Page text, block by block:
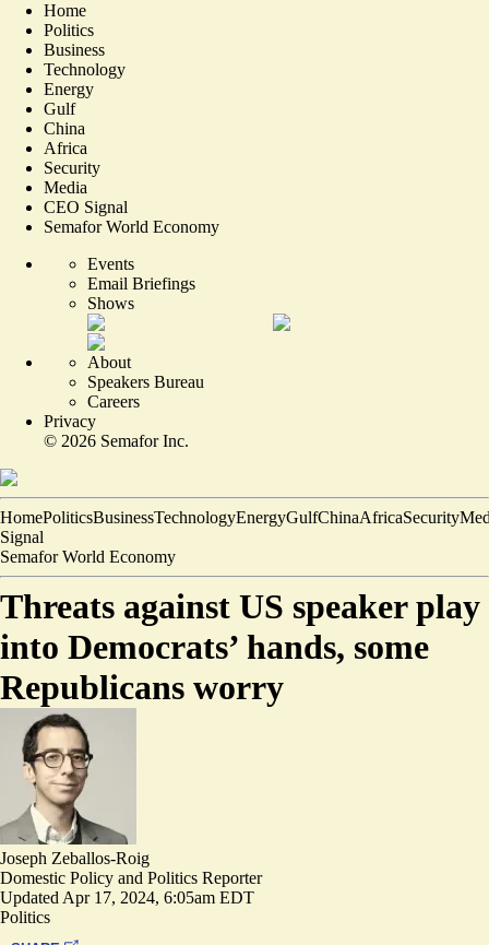
Home
Politics
Business
Technology
Energy
Gulf
China
Africa
Security
Media
CEO Signal
Semafor World Economy
Events
Email Briefings
Shows
About
Speakers Bureau
Careers
Privacy
© 2026 Semafor Inc.
HomePoliticsBusinessTechnologyEnergyGulfChinaAfricaSecurity
Signal
Semafor World Economy
Threats against US speaker play
into Democrats’ hands, some
Republicans worry
Joseph Zeballos-Roig
Domestic Policy and Politics Reporter
Updated Apr 17, 2024, 6:05am EDT
Politics